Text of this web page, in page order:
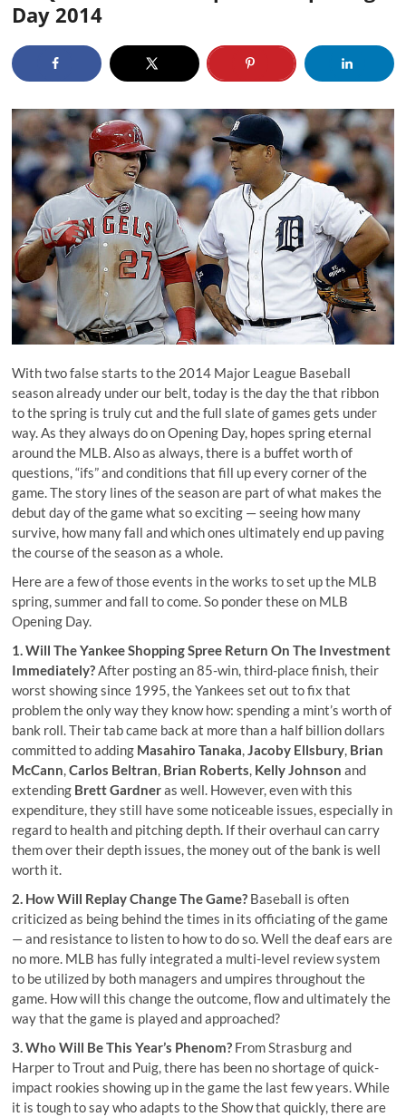
Day 2014
With two false starts to the 2014 Major League Baseball
season already under our belt, today is the day the that ribbon
to the spring is truly cut and the full slate of games gets under
way. As they always do on Opening Day, hopes spring eternal
around the MLB. Also as always, there is a buffet worth of
questions, “ifs” and conditions that fill up every corner of the
game. The story lines of the season are part of what makes the
debut day of the game what so exciting — seeing how many
survive, how many fall and which ones ultimately end up paving
the course of the season as a whole.
Here are a few of those events in the works to set up the MLB
spring, summer and fall to come. So ponder these on MLB
Opening Day.
1. Will The Yankee Shopping Spree Return On The Investment
Immediately?After posting an 85-win, third-place finish, their
worst showing since 1995, the Yankees set out to fix that
problem the only way they know how: spending a mint’s worth of
bank roll. Their tab came back at more than a half billion dollars
committed to adding Masahiro Tanaka,Jacoby Ellsbury, Brian
McCann,Carlos Beltran, Brian Roberts, Kelly Johnson and
extending Brett Gardneras well. However, even with this
expenditure, they still have some noticeable issues, especially in
regard to health and pitching depth. If their overhaul can carry
them over their depth issues, the money out of the bank is well
worth it.
2. How Will Replay Change The Game? Baseball is often
criticized as being behind the times in its officiating of the game
— and resistance to listen to how to do so. Well the deaf ears are
no more. MLB hasfully integrated a multi-level review system
to be utilized by both managers and umpires throughout the
game. How will this change the outcome, flow and ultimately the
way that the game is played and approached?
3. Who Will Be This Year’s Phenom? From Strasburg and
Harper to Trout and Puig, there has been no shortage of quick-
impact rookies showing up in the game the last few years. While
it is tough to say who adapts to the Show that quickly, there are